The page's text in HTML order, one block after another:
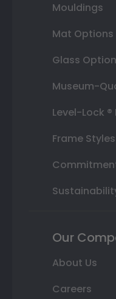
Mouldings
Mat Options
Glass
Museum-
Level-Lock
Frame Styles
Our
About Us
Careers